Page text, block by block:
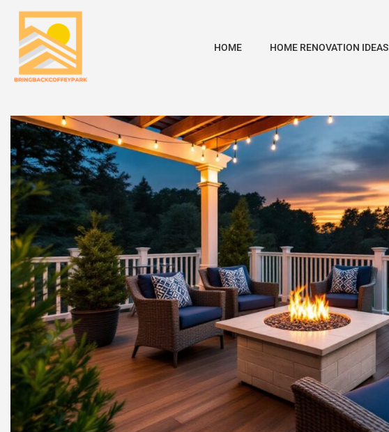
HOME HOME RENOVATION IDEAS